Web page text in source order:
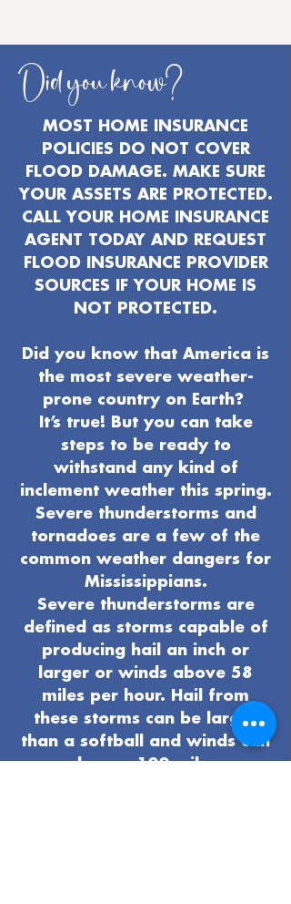
Did you know?
MOST HOME INSURANCE
POLICIES DO NOT COVER
FLOOD DAMAGE. MAKE SURE
YOUR ASSETS ARE PROTECTED.
CALL YOUR HOME INSURANCE
AGENT TODAY AND REQUEST
FLOOD INSURANCE PROVIDER
SOURCES IF YOUR HOME IS
NOT PROTECTED.
Did you know that America is
the most severe weather-
prone country on Earth?
It’s true! But you can take
steps to be ready to
withstand any kind of
inclement weather this spring.
Severe thunderstorms and
tornadoes are a few of the
common weather dangers for
Mississippians.
Severe thunderstorms are
defined as storms capable of
producing hail an inch or
larger or winds above 58
miles per hour. Hail from
these storms can be larger
than a softball and winds can
reach over 100 miles per